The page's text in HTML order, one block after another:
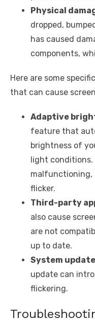
Physical
dropped,
has caused
components,
Here are some
that can cause
Adaptive
feature that
brightness of
light
malfunctioning,
flicker.
Third-party
also cause
are not
up to date.
System
update can
flickering.